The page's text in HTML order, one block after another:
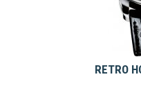
RETRO